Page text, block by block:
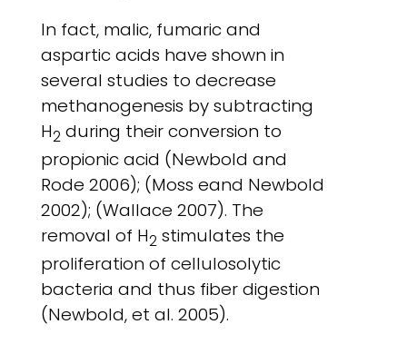
In fact, malic, fumaric and
aspartic acids have shown in
several studies to decrease
methanogenesis by subtracting
H2 during their conversion to
propionic acid (Newbold and
Rode 2006); (Moss eand Newbold
2002); (Wallace 2007). The
removal of H2 stimulates the
proliferation of cellulosolytic
bacteria and thus fiber digestion
(Newbold, et al. 2005).